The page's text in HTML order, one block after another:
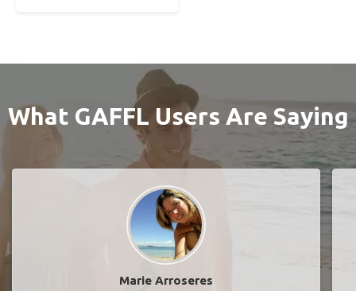
What GAFFL Users Are Saying
Marie Arroseres